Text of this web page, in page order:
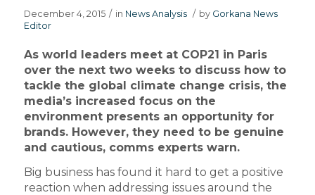
December 4, 2015 / in News Analysis / by Gorkana News
Editor
As world leaders meet at COP21 in Paris
over the next two weeks to discuss how to
tackle the global climate change crisis, the
media’s increased focus on the
environment presents an opportunity for
brands. However, they need to be genuine
and cautious, comms experts warn.
Big business has found it hard to get a positive
reaction when addressing issues around the